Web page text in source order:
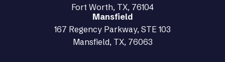
Fort Worth, TX, 76104
Mansfield
167 Regency Parkway, STE 103
Mansfield, TX, 76063